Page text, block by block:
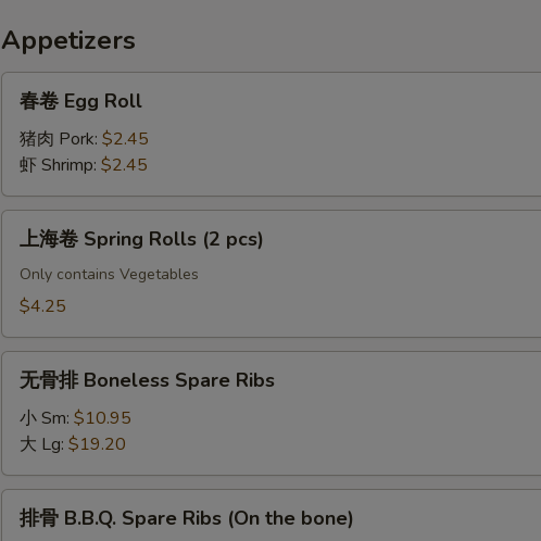
Appetizers
Egg
Roll
春卷 Egg Roll
猪肉 Pork: $2.45
虾 Shrimp: $2.45
Spring
(2
pcs)
上海卷 Spring Rolls (2 pcs)
Only contains Vegetables
$4.25
Boneless
Spare
Ribs
无骨排 Boneless Spare Ribs
小 Sm: $10.95
大 Lg: $19.20
排骨 B.B.Q. Spare Ribs (On the bone)